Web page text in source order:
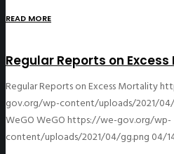
READ MORE
Regular Reports on
Regular Reports on Excess Mortality
gov.org/wp-content/uploads/2021/
WeGOWeGOhttps://we-gov.org/wp-
content/uploads/2021/04/gg.png 04/